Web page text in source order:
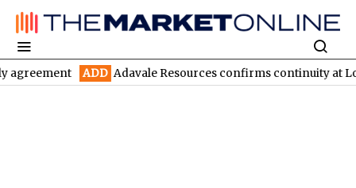
ADD Adavale Resources confirms continuity at London-